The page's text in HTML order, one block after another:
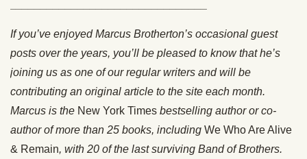
If you’ve enjoyed Marcus Brotherton’s occasional guest
posts over the years, you’ll be pleased to know that he’s
joining us as one of our regular writers and will be
contributing an original article to the site each month.
Marcus is the New York Times bestselling author or co-
author of more than 25 books, including We Who Are Alive
& Remain, with 20 of the last surviving Band of Brothers.